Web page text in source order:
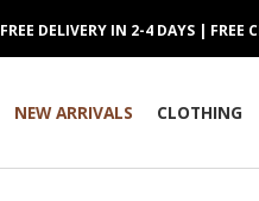
FREE DELIVERY IN 2-4 DAYS | FREE
NEW ARRIVALS CLOTHING